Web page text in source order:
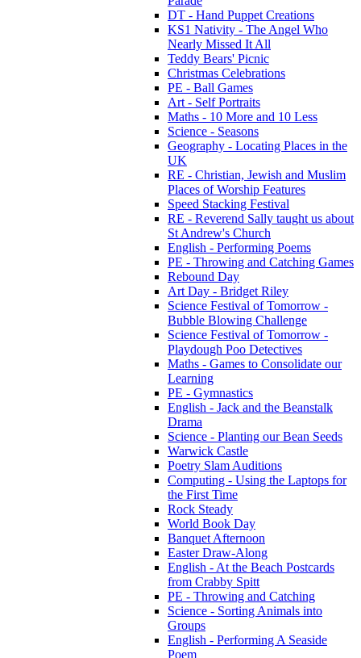
DT - Hand Puppet Creations
KS1 Nativity - The Angel Who
Nearly Missed It All
Teddy Bears' Picnic
Christmas Celebrations
PE - Ball Games
Art - Self Portraits
Maths - 10 More and 10 Less
Science - Seasons
Geography - Locating Places in the
UK
RE - Christian, Jewish and Muslim
Places of Worship Features
Speed Stacking Festival
RE - Reverend Sally taught us about
St Andrew's Church
English - Performing Poems
PE - Throwing and Catching Games
Rebound Day
Art Day - Bridget Riley
Science Festival of Tomorrow -
Bubble Blowing Challenge
Science Festival of Tomorrow -
Playdough Poo Detectives
Maths - Games to Consolidate our
Learning
PE - Gymnastics
English - Jack and the Beanstalk
Drama
Science - Planting our Bean Seeds
Warwick Castle
Poetry Slam Auditions
Computing - Using the Laptops for
the First Time
Rock Steady
World Book Day
Banquet Afternoon
Easter Draw-Along
English - At the Beach Postcards
from Crabby Spitt
PE - Throwing and Catching
Science - Sorting Animals into
Groups
English - Performing A Seaside
Poem